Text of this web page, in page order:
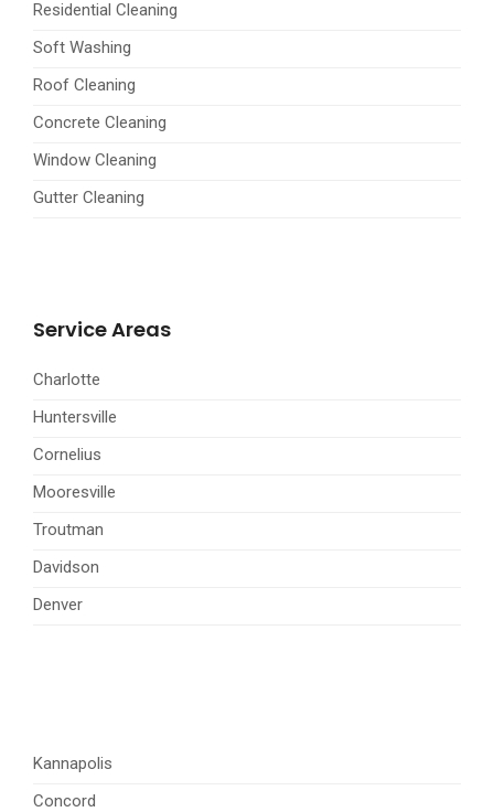
Residential Cleaning
Soft Washing
Roof Cleaning
Concrete Cleaning
Window Cleaning
Gutter Cleaning
Service Areas
Charlotte
Huntersville
Cornelius
Mooresville
Troutman
Davidson
Denver
Kannapolis
Concord